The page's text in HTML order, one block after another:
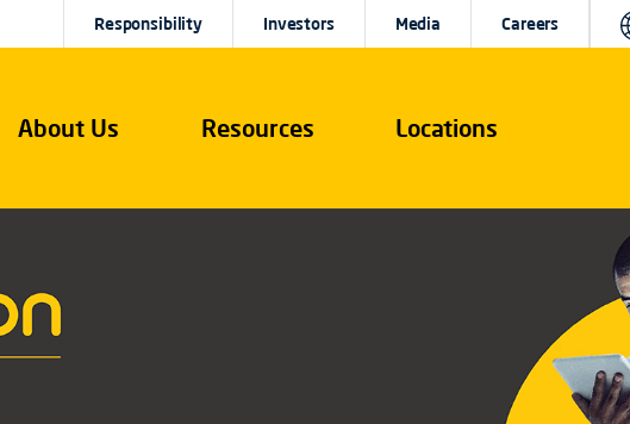
About Us Resources Locations
Responsibility Investors Media Careers